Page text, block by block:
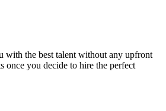
with the best talent without any upfront
once you decide to hire the perfect